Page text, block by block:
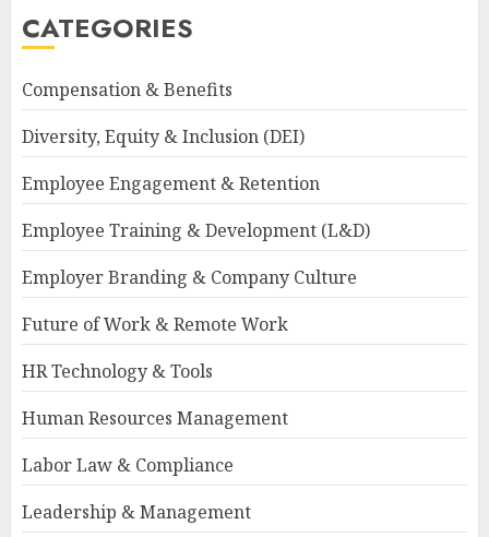
CATEGORIES
Compensation & Benefits
Diversity, Equity & Inclusion (DEI)
Employee Engagement & Retention
Employee Training & Development (L&D)
Employer Branding & Company Culture
Future of Work & Remote Work
HR Technology & Tools
Human Resources Management
Labor Law & Compliance
Leadership & Management